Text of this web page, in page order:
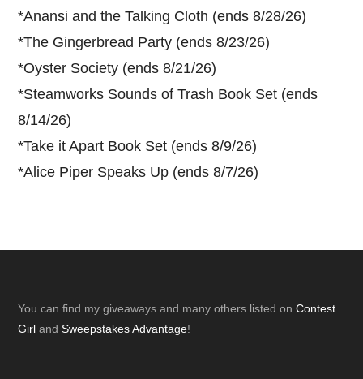
*Anansi and the Talking Cloth (ends 8/28/26)
*The Gingerbread Party (ends 8/23/26)
*Oyster Society (ends 8/21/26)
*Steamworks Sounds of Trash Book Set (ends
8/14/26)
*Take it Apart Book Set (ends 8/9/26)
*Alice Piper Speaks Up (ends 8/7/26)
Footer
You can find my giveaways and many others listed onContest
Girl andSweepstakes Advantage!